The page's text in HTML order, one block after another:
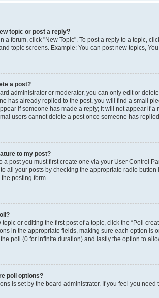
topic or post a reply?
a forum, click "New Topic". To post a reply to a topic,
topic screens. Example: You can post new topics,
a post?
administrator or moderator, you can only edit or
has already replied to the post, you will find a small
if someone has made a reply; it will not appear if
users cannot delete a post once someone has
to my post?
a post you must first create one via your User Control
all your posts by checking the appropriate radio
posting form.
or editing the first post of a topic, click the “Poll
in the appropriate fields, making sure each option is
poll (0 for infinite duration) and lastly the option to
poll options?
is set by the board administrator. If you feel you